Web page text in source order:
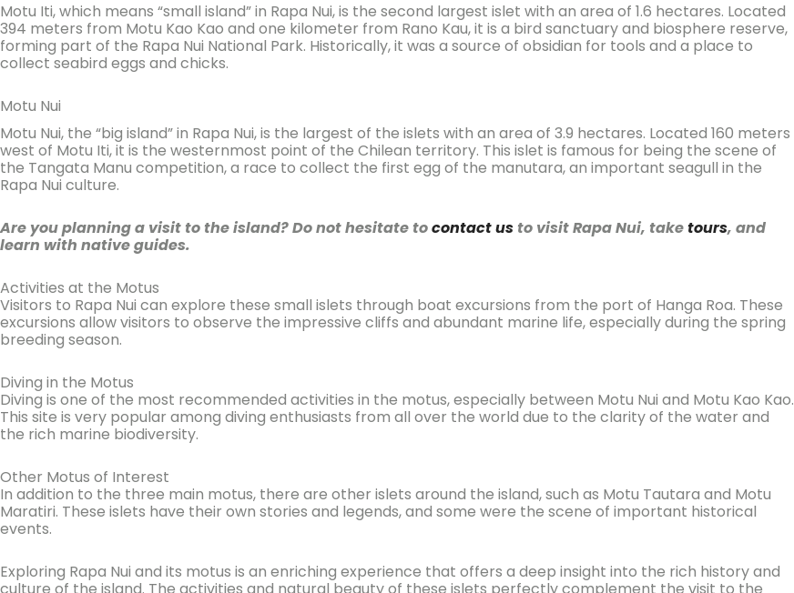
Motu Iti, which means “small island” in Rapa Nui, is the second largest islet with an area of 1.6 hectares. Located
394 meters from Motu Kao Kao and one kilometer from Rano Kau, it is a bird sanctuary and biosphere reserve,
forming part of the Rapa Nui National Park. Historically, it was a source of obsidian for tools and a place to
collect seabird eggs and chicks.
Motu Nui
Motu Nui, the “big island” in Rapa Nui, is the largest of the islets with an area of 3.9 hectares. Located 160 meters
west of Motu Iti, it is the westernmost point of the Chilean territory. This islet is famous for being the scene of
the Tangata Manu competition, a race to collect the first egg of the manutara, an important seagull in the
Rapa Nui culture.
Are you planning a visit to the island? Do not hesitate tocontact us to visit Rapa Nui, taketours, and
learn with native guides.
Activities at the Motus
Visitors to Rapa Nui can explore these small islets through boat excursions from the port of Hanga Roa. These
excursions allow visitors to observe the impressive cliffs and abundant marine life, especially during the spring
breeding season.
Diving in the Motus
Diving is one of the most recommended activities in the motus, especially between Motu Nui and Motu Kao Kao.
This site is very popular among diving enthusiasts from all over the world due to the clarity of the water and
the rich marine biodiversity.
Other Motus of Interest
In addition to the three main motus, there are other islets around the island, such as Motu Tautara and Motu
Maratiri. These islets have their own stories and legends, and some were the scene of important historical
events.
Exploring Rapa Nui and its motus is an enriching experience that offers a deep insight into the rich history and